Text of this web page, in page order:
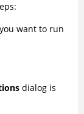
want to run
dialog is